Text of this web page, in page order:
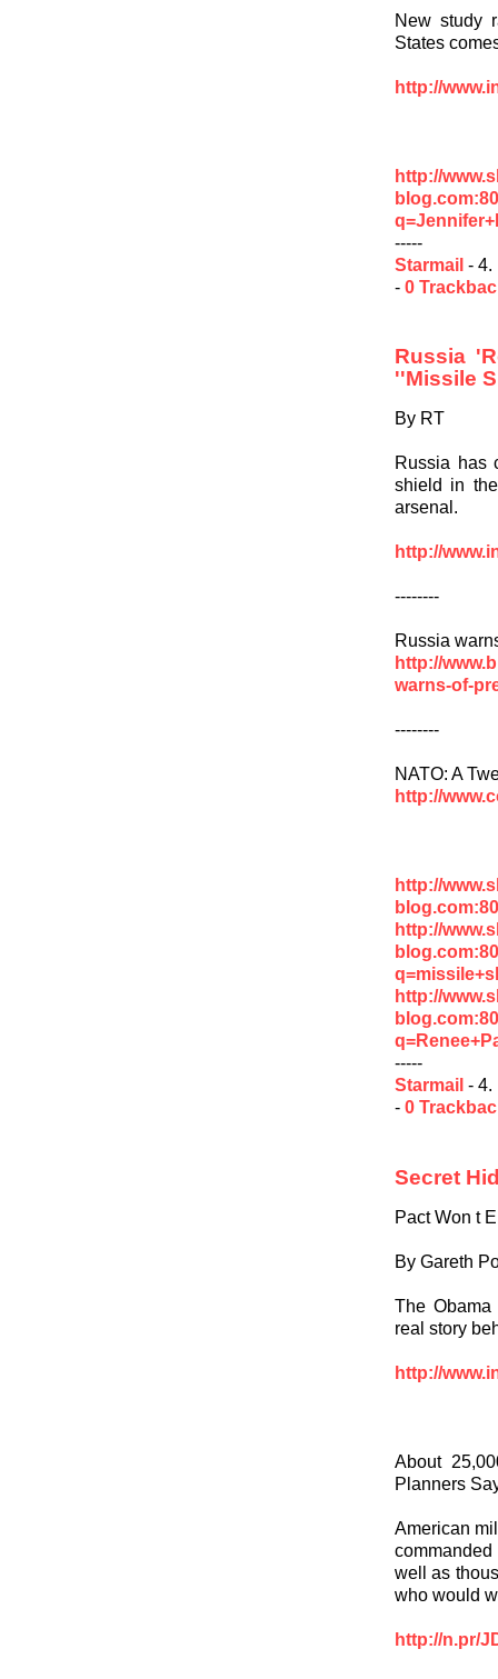
New study
States
http://
http://
-----
Starmail - 4.
- 0
Russia
''Missile
By RT
Russia has
shield in
arsenal.
http://
--------
Russia
http://
warns-of-
--------
NATO: A
http://
http://
http://
http://
-----
Starmail - 4.
- 0
Secret
Pact Won t
By Gareth
The
real story
http://
About
Planners
American
well as
who would
http://n.pr/